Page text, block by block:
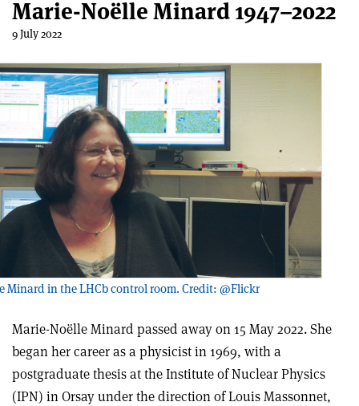
Marie-Noëlle Minard 1947–2022
9 July 2022
Minard in the LHCb control room. Credit: @Flickr
Marie-Noëlle Minard passed away on 15 May 2022. She
began her career as a physicist in 1969, with a
postgraduate thesis at the Institute of Nuclear Physics
(IPN) in Orsay under the direction of Louis Massonnet,